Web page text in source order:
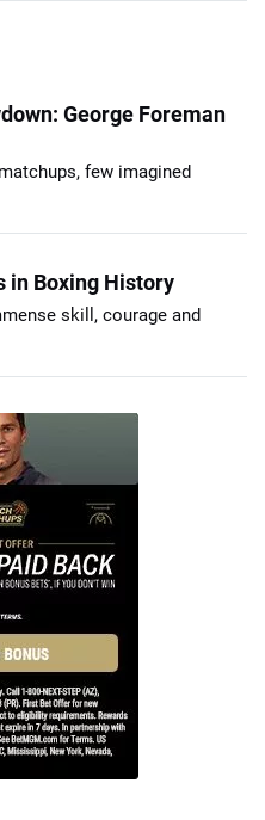
George Foreman
few imagined
in Boxing History
skill, courage and